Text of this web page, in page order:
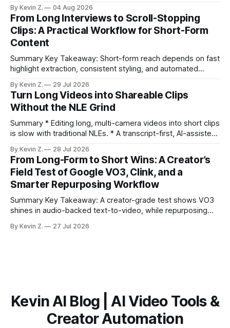
repurposing stack can reduce a multi-day workflow to
under an hour without sacrificing quality. * Manual
repurposing can take days; an automated workflow
compresses it to under
By Kevin Z. 04 Aug 2026
From Long Interviews to Scroll-Stopping
Clips: A Practical Workflow for Short-Form
Content
Summary Key Takeaway: Short-form reach depends on fast
highlight extraction, consistent styling, and automated
ready clips is repeatable when discovery, styling, and
scheduling are integrated. * The real bottleneck is finding
the right 15–30 seconds in long videos; manual scrubbing
burns
By Kevin Z. 29 Jul 2026
Turn Long Videos into Shareable Clips
Without the NLE Grind
Summary * Editing long, multi-camera videos into short clips
is slow with traditional NLEs. * A transcript-first, AI-assisted
structure on upload unlocks faster speaker and camera
matching. * AI surfaces high-traction moments with
suggested crops, captions, and thumbnails. * Auto-
scheduling converts finished
By Kevin Z. 28 Jul 2026
From Long-Form to Short Wins: A Creator’s
Field Test of Google VO3, Clink, and a
Smarter Repurposing Workflow
Summary Key Takeaway: A creator-grade test shows VO3
shines in audio-backed text-to-video, while repurposing
short-form output from long videos gain more value from
By Kevin Z. 27 Jul 2026
Kevin AI Blog | AI Video Tools &
Creator Automation